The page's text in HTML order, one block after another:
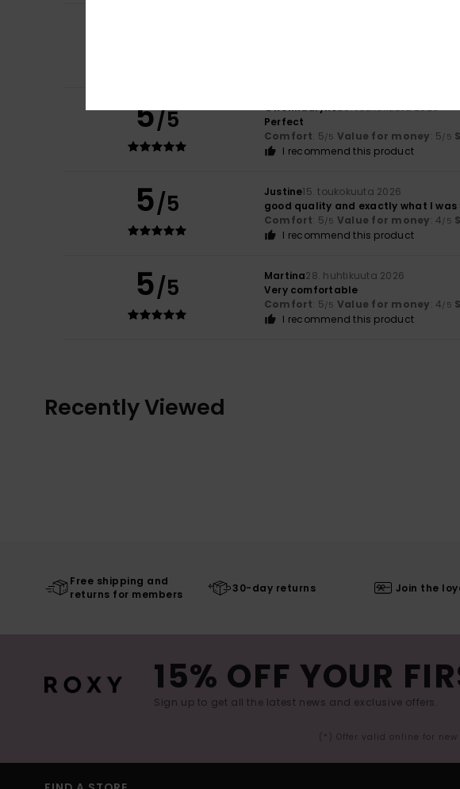
5/5 Gwenndalyne28. toukokuuta 2026
Perfect
Comfort: 5/5 Value for money: 5/5
I recommend this product
5/5 Justine15. toukokuuta 2026
good quality and exactly what I
Comfort: 5/5 Value for money: 4/5
I recommend this product
5/5 Martina28. huhtikuuta 2026
Very comfortable
Comfort: 5/5 Value for money: 4/5
I recommend this product
Recently Viewed
Free shipping and
returns for members
30-day returns Join the
15% OFF YOUR
Sign up to get all the latest news and exclusive offers.
(*) Offer valid online for